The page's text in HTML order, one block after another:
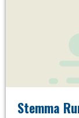
Stemma